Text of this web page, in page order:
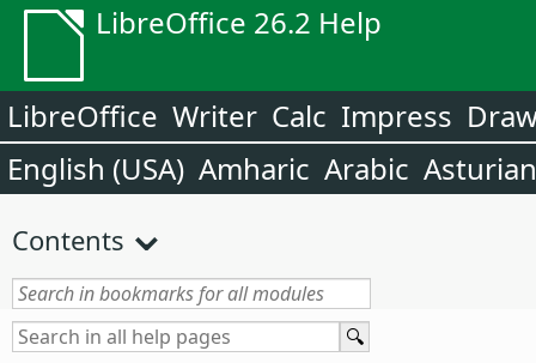
LibreOffice 26.2 Help
LibreOffice Writer Calc Impress
English (USA) Amharic Arabic Asturian
Contents